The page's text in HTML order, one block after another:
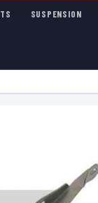
SUSPENSION